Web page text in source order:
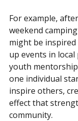
For example,
weekend
might be
up events in
youth
one individual
inspire others,
effect that
community.